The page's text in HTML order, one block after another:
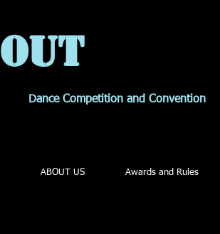
Dance Competition and Convention
ABOUT US Awards and Rules